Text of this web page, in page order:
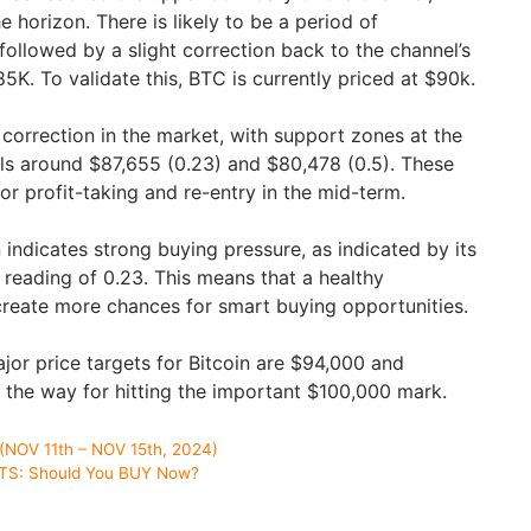
horizon. There is likely to be a period of
by a slight correction back to the channel’s
To validate this, BTC is currently priced at $90k.
in the market, with support zones at the
around $87,655 (0.23) and $80,478 (0.5). These
profit-taking and re-entry in the mid-term.
strong buying pressure, as indicated by its
of 0.23. This means that a healthy
more chances for smart buying opportunities.
price targets for Bitcoin are $94,000 and
way for hitting the important $100,000 mark.
11th – NOV 15th, 2024)
Should You BUY Now?